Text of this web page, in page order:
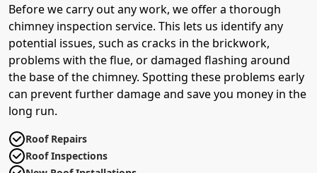
Before we carry out any work, we offer a thorough
chimney inspection service. This lets us identify any
potential issues, such as cracks in the brickwork,
problems with the flue, or damaged flashing around
the base of the chimney. Spotting these problems early
can prevent further damage and save you money in the
long run.
Roof Repairs
Roof Inspections